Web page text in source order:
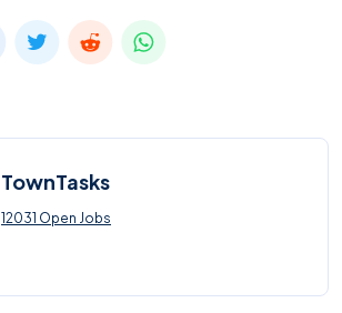
TownTasks
12031 Open Jobs